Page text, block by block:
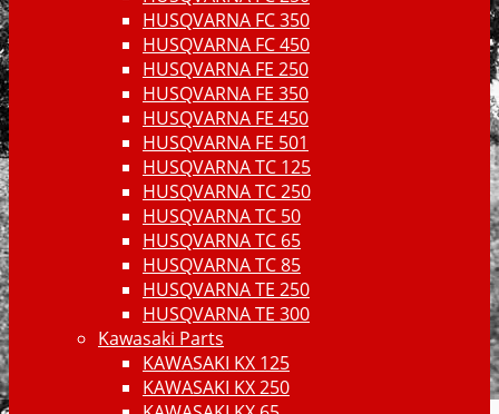
HUSQVARNA FC 350
HUSQVARNA FC 450
HUSQVARNA FE 250
HUSQVARNA FE 350
HUSQVARNA FE 450
HUSQVARNA FE 501
HUSQVARNA TC 125
HUSQVARNA TC 250
HUSQVARNA TC 50
HUSQVARNA TC 65
HUSQVARNA TC 85
HUSQVARNA TE 250
HUSQVARNA TE 300
Kawasaki Parts
KAWASAKI KX 125
KAWASAKI KX 250